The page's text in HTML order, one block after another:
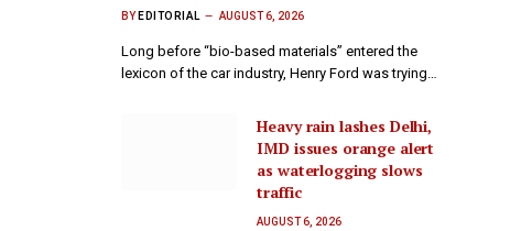
BY EDITORIAL AUGUST 6, 2026
Long before “bio-based materials” entered the
lexicon of the car industry, Henry Ford was trying…
Heavy rain lashes Delhi,
IMD issues orange alert
as waterlogging slows
traffic
AUGUST 6, 2026